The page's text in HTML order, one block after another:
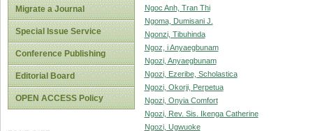
Migrate a Journal
Special Issue Service
Conference Publishing
Editorial Board
OPEN ACCESS Policy
Ngoc Anh, Tran Thi
Ngoma, Dumisani J.
Ngonzi, Tibuhinda
Ngoz, i Anyaegbunam
Ngozi, Anyaegbunam
Ngozi, Ezeribe, Scholastica
Ngozi, Okorji, Perpetua
Ngozi, Onyia Comfort
Ngozi, Rev. Sis. Ikenga Catherine
Ngozi, Ugwuoke